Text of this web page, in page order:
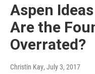
Aspen
Are the
Overrated?
Christin Kay, July 3, 2017